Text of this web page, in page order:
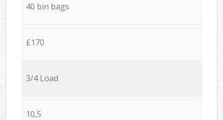
40 bin bags
£170
3/4 Load
10,5